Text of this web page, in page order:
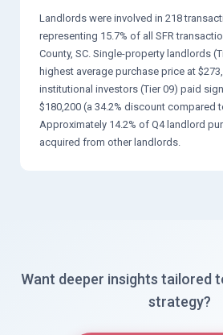
Landlords were involved in 218
representing 15.7% of all SFR
County, SC. Single-property landlords
highest average purchase price at
institutional investors (Tier 09) paid
$180,200 (a 34.2% discount compared
Approximately 14.2% of Q4 landlord
acquired from other landlords.
Want deeper insights tailored
strategy?